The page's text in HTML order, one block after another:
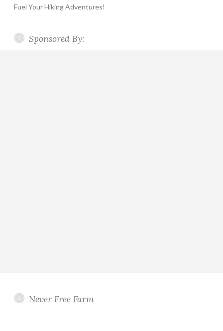
Fuel Your Hiking Adventures!
Sponsored By:
Never Free Farm